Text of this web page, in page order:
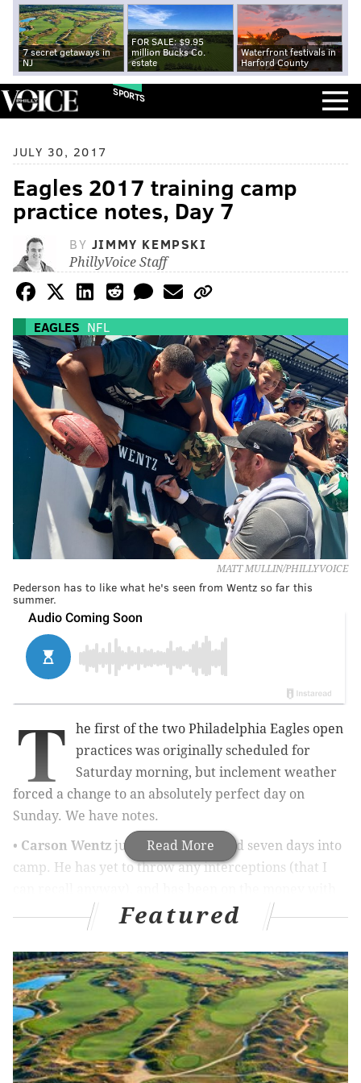
7 secret getaways in
NJ
FOR SALE: $9.95
million Bucks Co.
estate
Waterfront festivals in
Harford County
SPORTS
JULY 30, 2017
Eagles 2017 training camp
practice notes, Day 7
BY JIMMY KEMPSKI
PhillyVoice Staff
EAGLES NFL
MATT MULLIN/PHILLYVOICE
Pederson has to like what he's seen from Wentz so far this
summer.
Read More
T
he first of the two Philadelphia Eagles open
practices was originally scheduled for
Saturday morning, but inclement weather
forced a change to an absolutely perfect day on
Sunday. We have notes.
• Carson Wentz just looks really good seven days into
camp. He has yet to throw any interceptions (that I
his throws. The overthrows seem to have subsided
quite a bit as well.
MORE EAGLES COVERAGE
What they're saying about Eagles: Wentz, offense
dominate first 'real' practice of camp
Eagles' challenge at running back will be to mask
Featured